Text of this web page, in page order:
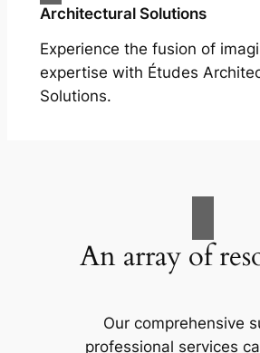
Architectural Solutions
Experience the fusion of
expertise with Études
Solutions.
An array of
Our comprehensive
professional services